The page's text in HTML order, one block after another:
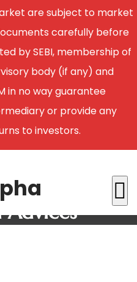
are subject to market
carefully before
by SEBI, membership of
body (if any) and
in no way guarantee
or provide any
to investors.
Advices